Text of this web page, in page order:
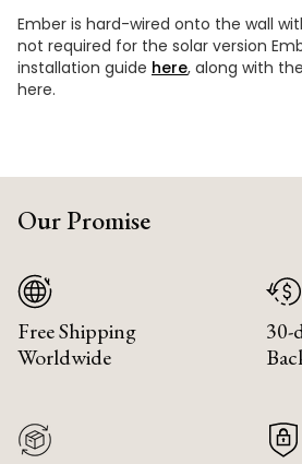
Ember is hard-wired onto the wall
not required for the solar version
installation guide here, along with
here.
Our Promise
Free Shipping
Worldwide
30-